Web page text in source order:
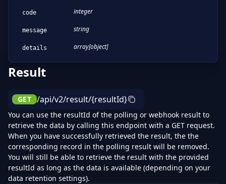
code integer
message string
details array[object]
Result
GET /api/v2/result/{resultId}
You can use the resultId of the polling or webhook result to
retrieve the data by calling this endpoint with a GET request.
When you have successfully retrieved the result, the the
corresponding record in the polling result will be removed.
You will still be able to retrieve the result with the provided
resultId as long as the data is available (depending on your
data retention settings).